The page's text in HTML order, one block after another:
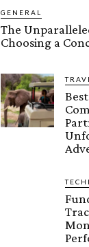
GENERAL
The
Choosing a